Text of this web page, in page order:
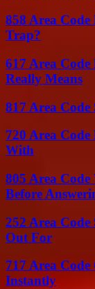
858 Area
Trap?
617 Area
Really Means
817 Area Code
720 Area
With
805 Area
Before
252 Area Code
Out For
717 Area
Instantly